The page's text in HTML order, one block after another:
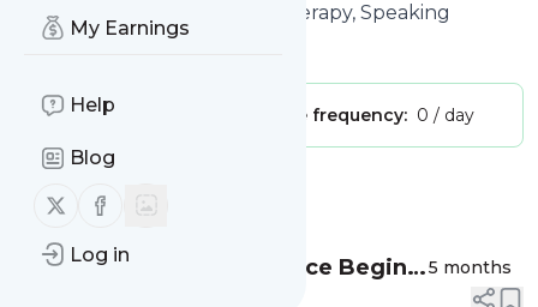
My Earnings
Help
Blog
Follow us on X (twitter)
Follow us on Facebook
Log in
Expert, Books, Workshops, Therapy, Speaking
Publisher: Message frequency: 0 / day
MessageHistory
Preventing Dating Violence Begins 5 months